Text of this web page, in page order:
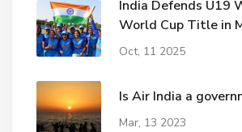
India Defends U19
World Cup Title in
Oct, 11 2025
Is Air India a
Mar, 13 2023